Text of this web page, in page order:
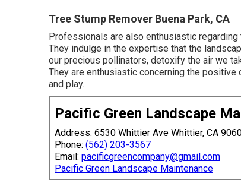
Tree Stump Remover Buena Park, CA
Professionals are also enthusiastic
They indulge in the expertise that the
our precious pollinators, detoxify the air we
They are enthusiastic concerning the
and play.
Pacific Green Landscape
Address: 6530 Whittier Ave Whittier, CA
Phone: (562) 203-3567
Email: pacificgreencompany@gmail.com
Pacific Green Landscape Maintenance